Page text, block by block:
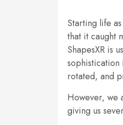
Starting life
that it caught
ShapesXR is
sophistication
rotated, and
However, we
giving us